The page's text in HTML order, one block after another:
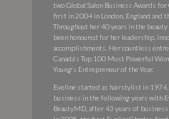
two Global Salon Business Awards
first in 2004 in London, England and
Throughout her 40 years in the
been honoured for her leadership,
accomplishments. Her countless
Canada’s Top 100 Most Powerful
Young’s Entrepreneur of the Year.
Eveline started as hairstylist in 1974,
business in the following years with
BeautyMD, after 43 years of